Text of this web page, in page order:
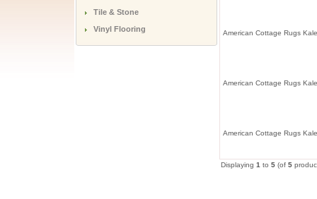
Tile & Stone
Vinyl Flooring
American Cottage Rugs
American Cottage Rugs
American Cottage Rugs
Displaying 1 to 5 (of 5